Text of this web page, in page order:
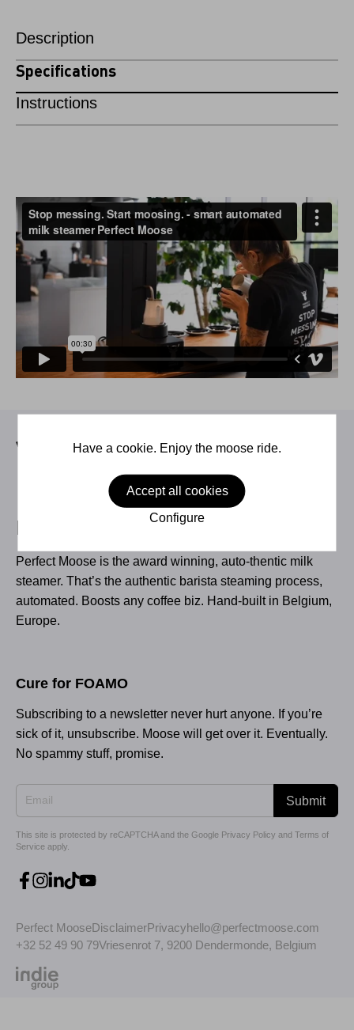
Description
Specifications
Instructions
Perfect Moose
Perfect Moose is the award winning, auto-thentic milk
steamer. That’s the authentic barista steaming process,
automated. Boosts any coffee biz. Hand-built in Belgium,
Europe.
Cure for FOAMO
Subscribing to a newsletter never hurt anyone. If you’re
sick of it, unsubscribe. Moose will get over it. Eventually.
No spammy stuff, promise.
Submit
This site is protected by reCAPTCHA and the Google Privacy Policy and Terms of
Service apply.
Perfect MooseDisclaimerPrivacyhello@perfectmoose.com
+32 52 49 90 79Vriesenrot 7, 9200 Dendermonde, Belgium
Have a cookie. Enjoy the moose ride.
Accept all cookies
Configure